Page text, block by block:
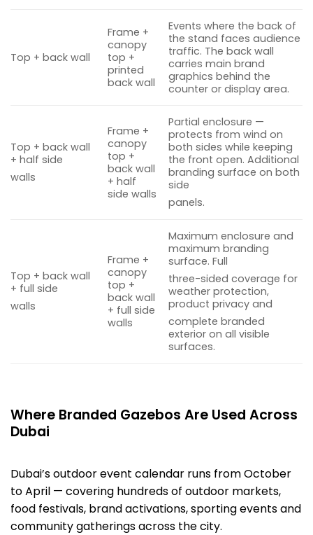
Top + back wall
Frame +
canopy
top +
printed
back wall
Events where the back of
the stand faces audience
traffic. The back wall
carries main brand
graphics behind the
counter or display area.
Top + back wall
+ half side
walls
Frame +
canopy
top +
back wall
+ half
side walls
Partial enclosure —
protects from wind on
both sides while keeping
the front open. Additional
branding surface on both
side
panels.
Top + back wall
+ full side
walls
Frame +
canopy
top +
back wall
+ full side
walls
Maximum enclosure and
maximum branding
surface. Full
three-sided coverage for
weather protection,
product privacy and
complete branded
exterior on all visible
surfaces.
Where Branded Gazebos Are Used Across
Dubai
Dubai’soutdoor event calendar runs from October
to April — covering hundreds of outdoor markets,
food festivals, brand activations, sporting events and
community gatherings across the city.